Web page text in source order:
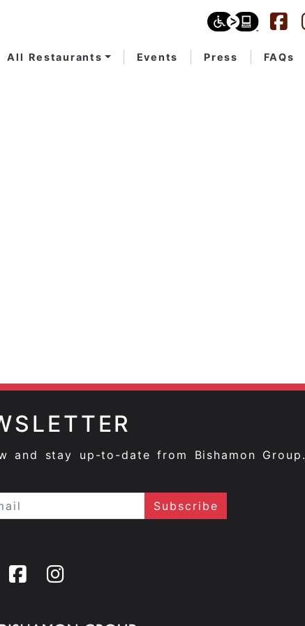
All Restaurants Events Press FAQs
and stay up-to-date from Bishamon Group.